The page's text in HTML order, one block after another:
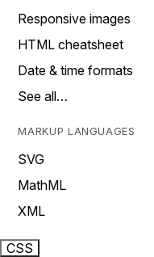
Responsive images
HTML cheatsheet
Date & time formats
See all…
MARKUP LANGUAGES
SVG
MathML
XML
CSS